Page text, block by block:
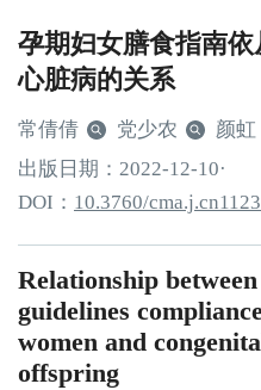
孕期妇女膳食指南
心脏病的关系
常倩倩 党少农 颜虹
出版日期： 2022-12-10·
DOI： 10.3760/
Relationship
guidelines
women and
offspring